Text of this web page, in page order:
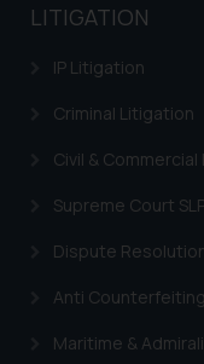
LITIGATION
IP Litigation
Criminal Litigation
Civil &
Supreme Court
Dispute
Anti Counterfeiting
Maritime &